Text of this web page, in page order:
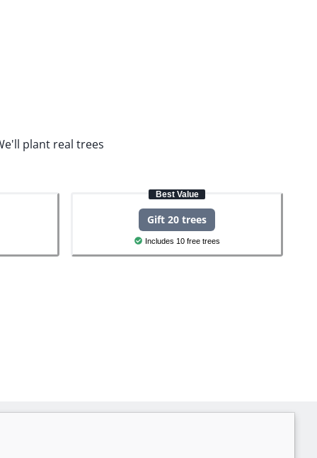
plant real trees
Best Value
Gift 20 trees
Includes 10 free trees